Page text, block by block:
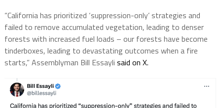
“California has prioritized ‘suppression-only’ strategies and
failed to remove accumulated vegetation, leading to denser
forests with increased fuel loads – our forests have become
tinderboxes, leading to devastating outcomes when a fire
starts,” Assemblyman Bill Essayli said on X.